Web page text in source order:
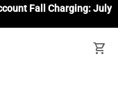
Fall Charging: July
shopping_cart